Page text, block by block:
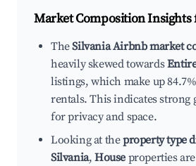
Market Composition
TheSilvania Airbnb market
heavily skewed towards
listings, which make up
rentals. This indicates strong
for privacy and space.
Looking at theproperty type
Silvania,House properties